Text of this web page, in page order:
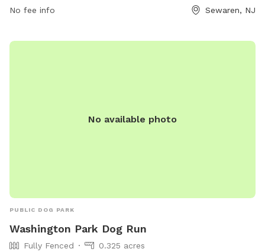
RecreationDepartment@twp.woodbridge.nj.us. This park
their owners to socialize and exercise.
No fee info Sewaren, NJ
No available photo
PUBLIC DOG PARK
Washington Park Dog Run
Fully Fenced
0.325 acres